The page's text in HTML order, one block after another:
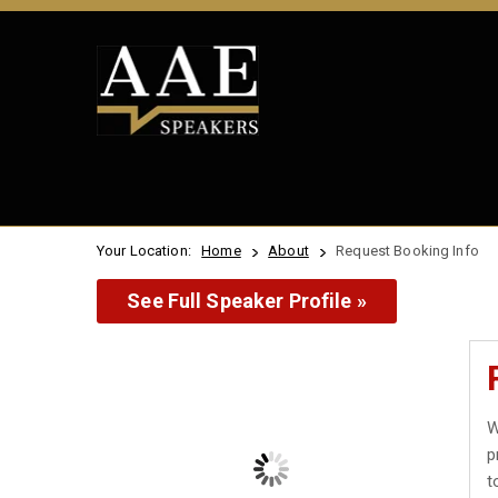
Your Location: Home About Request Booking Info
See Full Speaker Profile »